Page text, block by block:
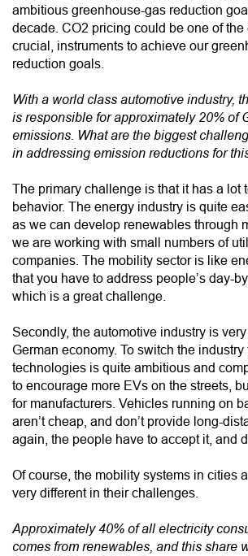
ambitious greenhouse-gas reduction
decade. CO2 pricing could be one of the
crucial, instruments to achieve our
reduction goals.
With a world class automotive industry,
is responsible for approximately 20% of
emissions. What are the biggest
in addressing emission reductions for
The primary challenge is that it has a lot
behavior. The energy industry is quite
as we can develop renewables through
we are working with small numbers of
companies. The mobility sector is like
that you have to address people’s day-
which is a great challenge.
Secondly, the automotive industry is
German economy. To switch the industry
technologies is quite ambitious and
to encourage more EVs on the streets,
for manufacturers. Vehicles running on
aren’t cheap, and don’t provide long-
again, the people have to accept it, and
Of course, the mobility systems in cities
very different in their challenges.
Approximately 40% of all electricity
comes from renewables, and this share